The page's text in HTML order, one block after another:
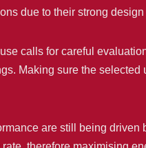
due to their strong
calls for careful
Making sure the
are still being